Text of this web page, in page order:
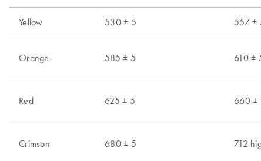
Yellow 530 ± 5 557 ±
Orange 585 ± 5 610 ±
Red 625 ± 5 660 ±
Crimson 680 ± 5 712